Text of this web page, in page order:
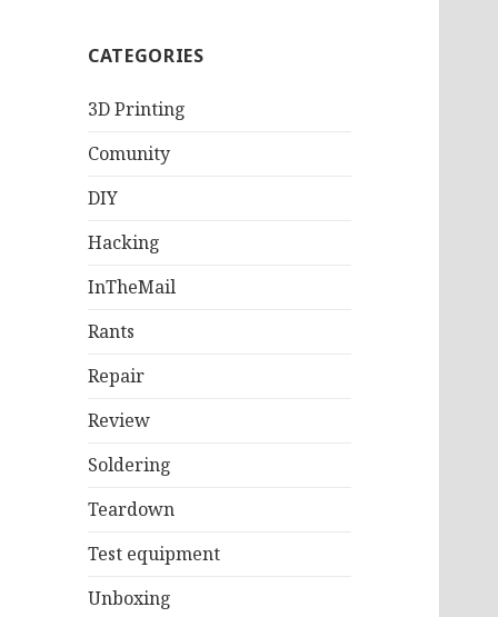
CATEGORIES
3D Printing
Comunity
DIY
Hacking
InTheMail
Rants
Repair
Review
Soldering
Teardown
Test equipment
Unboxing